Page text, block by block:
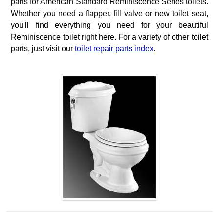
Whether you need a flapper, fill valve or new toilet seat,
you'll find everything you need for your beautiful
Reminiscence toilet right here. For a variety of other toilet
parts, just visit ourtoilet repair parts index.